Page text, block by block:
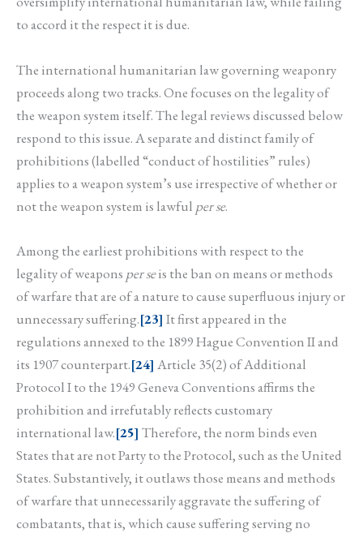
to accord it the respect it is due.
The international humanitarian law governing weaponry
proceeds along two tracks. One focuses on the legality of
the weapon system itself. The legal reviews discussed below
respond to this issue. A separate and distinct family of
prohibitions (labelled “conduct of hostilities” rules)
applies to a weapon system’s use irrespective of whether or
not the weapon system is lawful per se.
Among the earliest prohibitions with respect to the
legality of weapons per seis the ban on means or methods
of warfare that are of a nature to cause superfluous injury or
unnecessary suffering.[23] It first appeared in the
regulations annexed to the 1899 Hague Convention II and
its 1907 counterpart.[24] Article 35(2) of Additional
Protocol I to the 1949 Geneva Conventions affirms the
prohibition and irrefutably reflects customary
international law.[25] Therefore, the norm binds even
States that are not Party to the Protocol, such as the United
States. Substantively, it outlaws those means and methods
of warfare that unnecessarily aggravate the suffering of
combatants, that is, which cause suffering serving no